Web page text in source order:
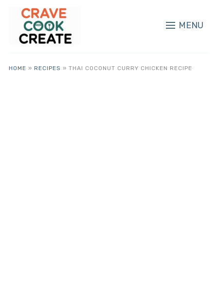
MENU
HOME » RECIPES » THAI COCONUT CURRY CHICKEN RECIPE